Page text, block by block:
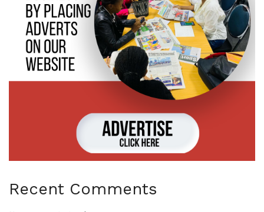
Recent Comments